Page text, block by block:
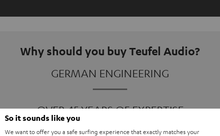
Why should you buy Teufel Audio?
GERMAN ENGINEERING
OVER 45 YEARS OF EXPERTISE
So it sounds like you
We want to offer you a safe surfing experience that exactly matches your